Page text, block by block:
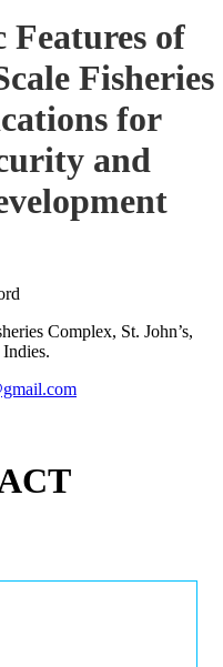
Features of
Fisheries
for
and
Complex, St. John’s,